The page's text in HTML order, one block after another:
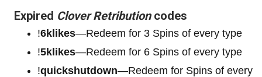
Expired Clover Retributioncodes
!6klikes—Redeem for 3 Spins of every type
!5klikes—Redeem for 6 Spins of every type
!quickshutdown—Redeem for Spins of every